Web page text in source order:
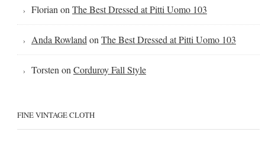
Florian on The Best Dressed at Pitti Uomo 103
Anda Rowland on The Best Dressed at Pitti Uomo 103
Torsten on Corduroy Fall Style
FINE VINTAGE CLOTH